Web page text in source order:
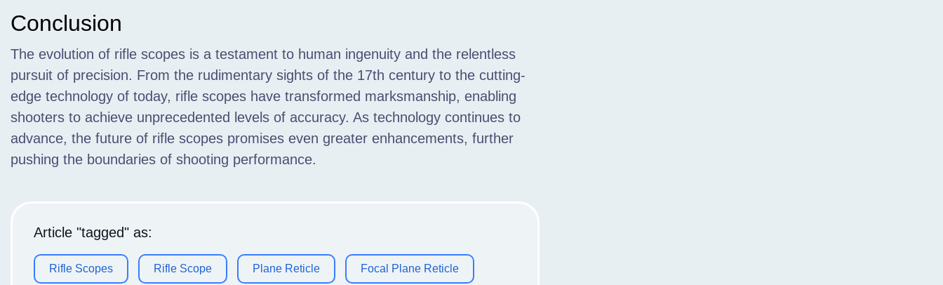
Conclusion
The evolution of rifle scopes is a testament to human ingenuity and the relentless
pursuit of precision. From the rudimentary sights of the 17th century to the cutting-
edge technology of today, rifle scopes have transformed marksmanship, enabling
shooters to achieve unprecedented levels of accuracy. As technology continues to
advance, the future of rifle scopes promises even greater enhancements, further
pushing the boundaries of shooting performance.
Article "tagged" as:
Rifle Scopes Rifle Scope Plane Reticle Focal Plane Reticle